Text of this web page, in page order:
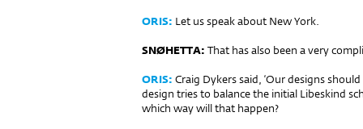
ORIS: Let us speak about New York.
SNØHETTA: That has also been a very
ORIS: Craig Dykers said, ‘Our designs
design tries to balance the initial Libeskind
which way will that happen?